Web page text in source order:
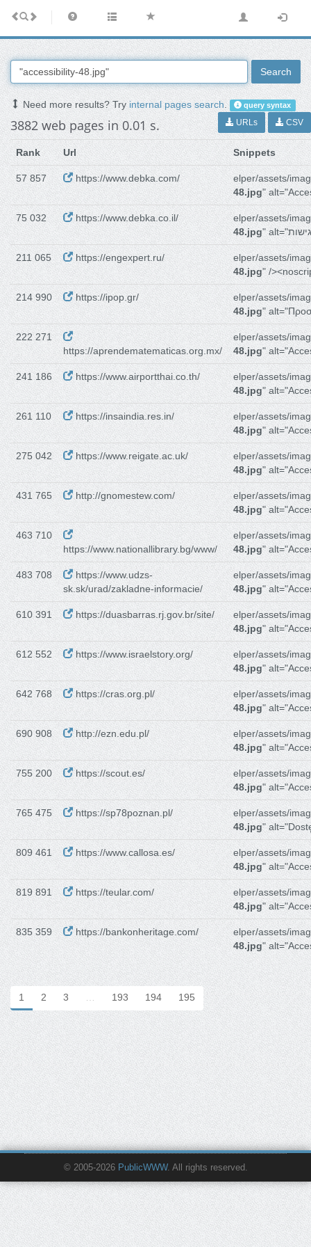
Search
Need more results? Tryinternal pages search. query syntax
3882 web pages in 0.01 s. URLs CSV
Rank Url Snippets
57 857 https://www.debka.com/
elper/assets/
48.jpg"
75 032 https://www.debka.co.il/
elper/assets/
48.jpg
211 065 https://engexpert.ru/
elper/assets/
48.jpg" /
214 990 https://ipop.gr/
elper/assets/
48.jpg"
222 271
https://aprendematematicas.org.mx/
elper/assets/
48.jpg"
241 186 https://www.airportthai.co.th/
elper/assets/
48.jpg"
261 110 https://insaindia.res.in/
elper/assets/
48.jpg"
275 042 https://www.reigate.ac.uk/
elper/assets/
48.jpg"
431 765 http://gnomestew.com/
elper/assets/
48.jpg"
463 710
https://www.nationallibrary.bg/www/
elper/assets/
48.jpg"
483 708
https://www.udzs-
sk.sk/urad/zakladne-informacie/
elper/assets/
48.jpg"
610 391 https://duasbarras.rj.gov.br/site/
elper/assets/
48.jpg"
612 552 https://www.israelstory.org/
elper/assets/
48.jpg"
642 768 https://cras.org.pl/
elper/assets/
48.jpg"
690 908 http://ezn.edu.pl/
elper/assets/
48.jpg"
755 200 https://scout.es/
elper/assets/
48.jpg"
765 475 https://sp78poznan.pl/
elper/assets/
48.jpg"
809 461 https://www.callosa.es/
elper/assets/
48.jpg"
819 891 https://teular.com/
elper/assets/
48.jpg"
835 359 https://bankonheritage.com/
elper/assets/
48.jpg"
1 2 3 … 193 194 195
© 2005-2026 PublicWWW. All rights reserved.